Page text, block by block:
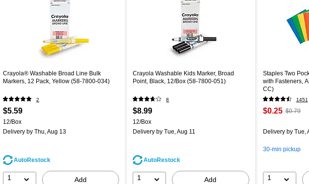
Crayola® Washable Broad Line Bulk
Markers, 12 Pack, Yellow (58-7800-034)
2
$5.59
12/Box
Delivery by Thu, Aug 13
AutoRestock
1 Add
Crayola Washable Kids Marker, Broad
Point, Black, 12/Box (58-7800-051)
8
$8.99
12/Box
Delivery by Tue, Aug 11
AutoRestock
1 Add
Staples Two
with Fasteners,
CC)
1451
$0.25 $0.79
Deliveryby Tue,
30-min pickup
1